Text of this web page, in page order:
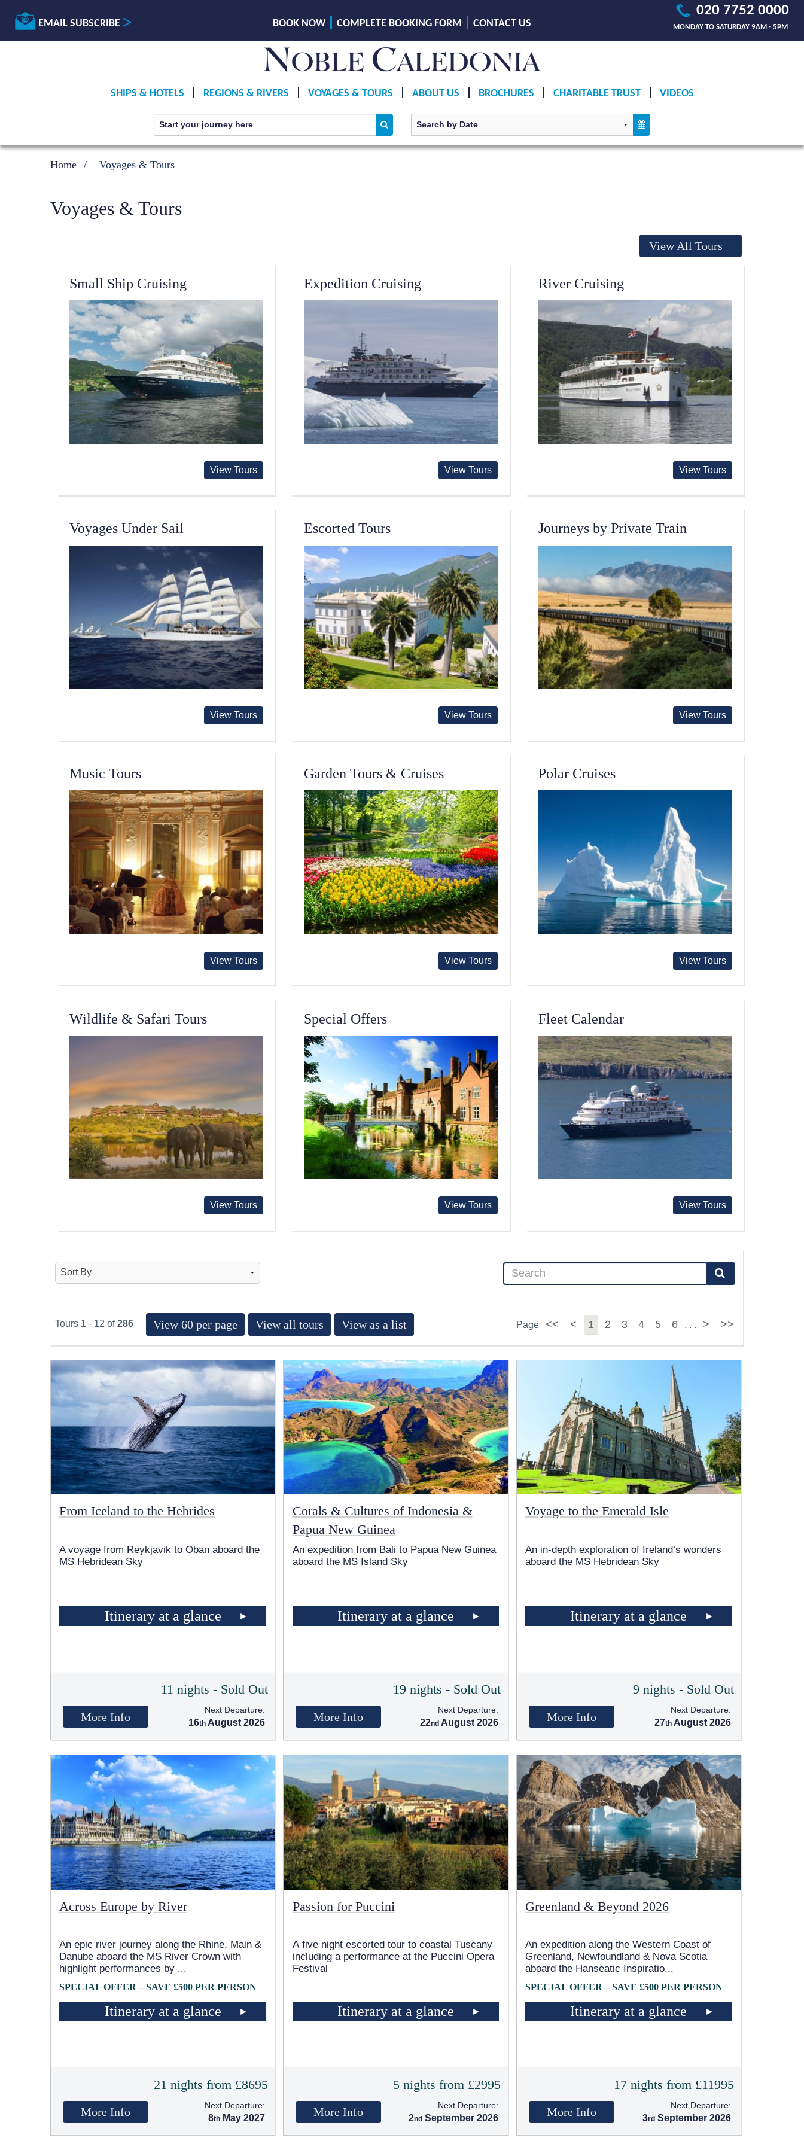
EMAIL SUBSCRIBE
020 7752 0000
MONDAY TO SATURDAY 9AM - 5PM
BOOK NOW COMPLETE BOOKING FORM CONTACT US
SHIPS & HOTELS REGIONS & RIVERS VOYAGES & TOURS ABOUT US BROCHURES CHARITABLE TRUST VIDEOS
Home Voyages & Tours
Voyages & Tours
View All Tours
Small Ship Cruising
View Tours
Expedition Cruising
View Tours
River Cruising
View Tours
Voyages Under Sail
View Tours
Escorted Tours
View Tours
Journeys by Private Train
View Tours
Music Tours
View Tours
Garden Tours & Cruises
View Tours
Polar Cruises
View Tours
Wildlife & Safari Tours
View Tours
Special Offers
View Tours
Fleet Calendar
View Tours
Tours 1 - 12 of286 View 60 per page View all tours View as a list Page << < 1 2 3 4 5 6 . . . > >>
From Iceland to the Hebrides
A voyage from Reykjavik to Oban aboard the
MS Hebridean Sky
Itinerary at a glance
11 nights - Sold Out
More Info
Next Departure:
16 August 2026
Corals & Cultures of Indonesia &
Papua New Guinea
An expedition from Bali to Papua New Guinea
aboard the MS Island Sky
Itinerary at a glance
19 nights - Sold Out
More Info
Next Departure:
22 August 2026
Voyage to the Emerald Isle
An in-depth exploration of Ireland’s wonders
aboard the MS Hebridean Sky
Itinerary at a glance
9 nights - Sold Out
More Info
Next Departure:
27 August 2026
Across Europe by River
An epic river journey along the Rhine, Main &
Danube aboard the MS River Crown with
highlight performances by ...
SPECIAL OFFER – SAVE £500 PER PERSON
Itinerary at a glance
21 nights from £8695
More Info
Next Departure:
8 May 2027
Passion for Puccini
A five night escorted tour to coastal Tuscany
including a performance at the Puccini Opera
Festival
Itinerary at a glance
5 nights from £2995
More Info
Next Departure:
2 September 2026
Greenland & Beyond 2026
An expedition along the Western Coast of
Greenland, Newfoundland & Nova Scotia
aboard the Hanseatic Inspiratio...
SPECIAL OFFER – SAVE £500 PER PERSON
Itinerary at a glance
17 nights from £11995
More Info
Next Departure:
3 September 2026